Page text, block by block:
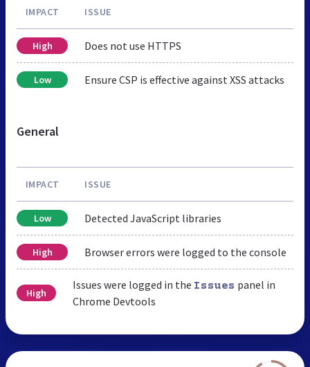
IMPACT ISSUE
High Does not use HTTPS
Low Ensure CSP is effective against XSS attacks
General
IMPACT ISSUE
Low Detected JavaScript libraries
High Browser errors were logged to the console
High
Issues were logged in the Issues panel in
Chrome Devtools